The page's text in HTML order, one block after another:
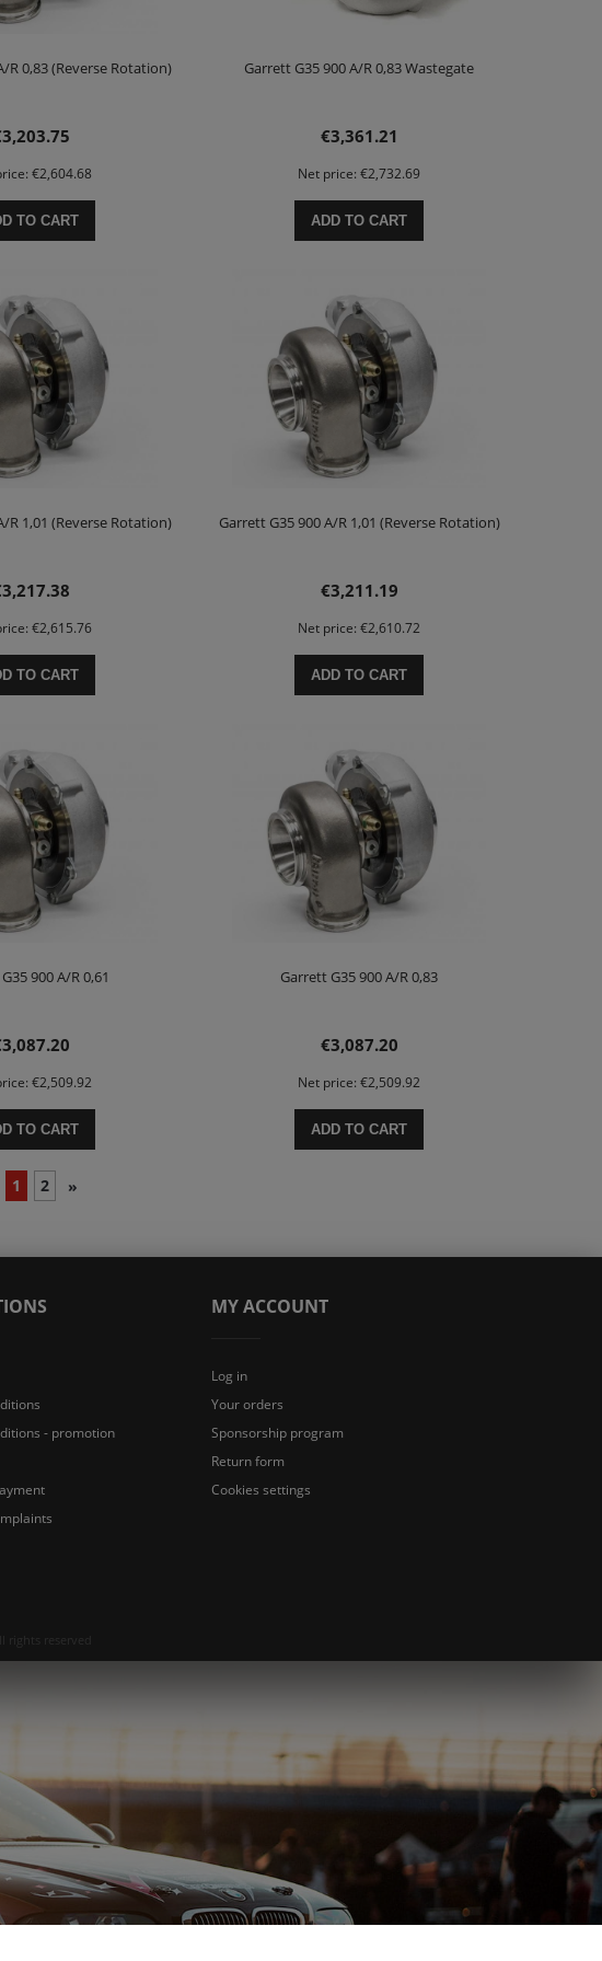
R 0,83 (Reverse Rotation)
€2,604.68
TO CART
Garrett G35 900 A/R 0,83 Wastegate
€3,361.21
Net price: €2,732.69
ADD TO CART
R 1,01 (Reverse Rotation)
€2,615.76
TO CART
Garrett G35 900 A/R 1,01 (Reverse Rotation)
€3,211.19
Net price: €2,610.72
ADD TO CART
900 A/R 0,61
€2,509.92
TO CART
Garrett G35 900 A/R 0,83
€3,087.20
Net price: €2,509.92
ADD TO CART
1 2 »
- promotion
MY ACCOUNT
Log in
Your orders
Sponsorship program
Return form
Cookies settings
rights reserved